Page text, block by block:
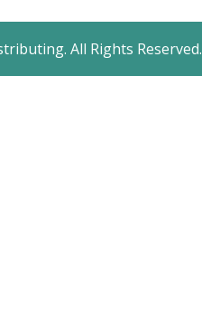
All Rights Reserved.